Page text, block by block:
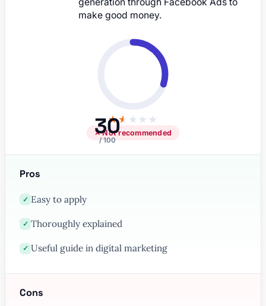
make good money.
30
/ 100
★★ ★★ ★
✕ Not recommended
Pros
✓ Easy to apply
✓ Thoroughly explained
✓ Useful guide in digital marketing
Cons